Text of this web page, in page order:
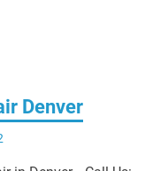
Denver